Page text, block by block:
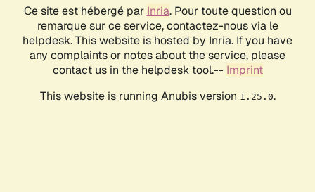
Ce site est hébergé par Inria. Pour toute question ou
remarque sur ce service, contactez-nous via le
helpdesk. This website is hosted by Inria. If you have
any complaints or notes about the service, please
contact us in the helpdesk tool.-- Imprint
This website is running Anubis version 1.25.0.